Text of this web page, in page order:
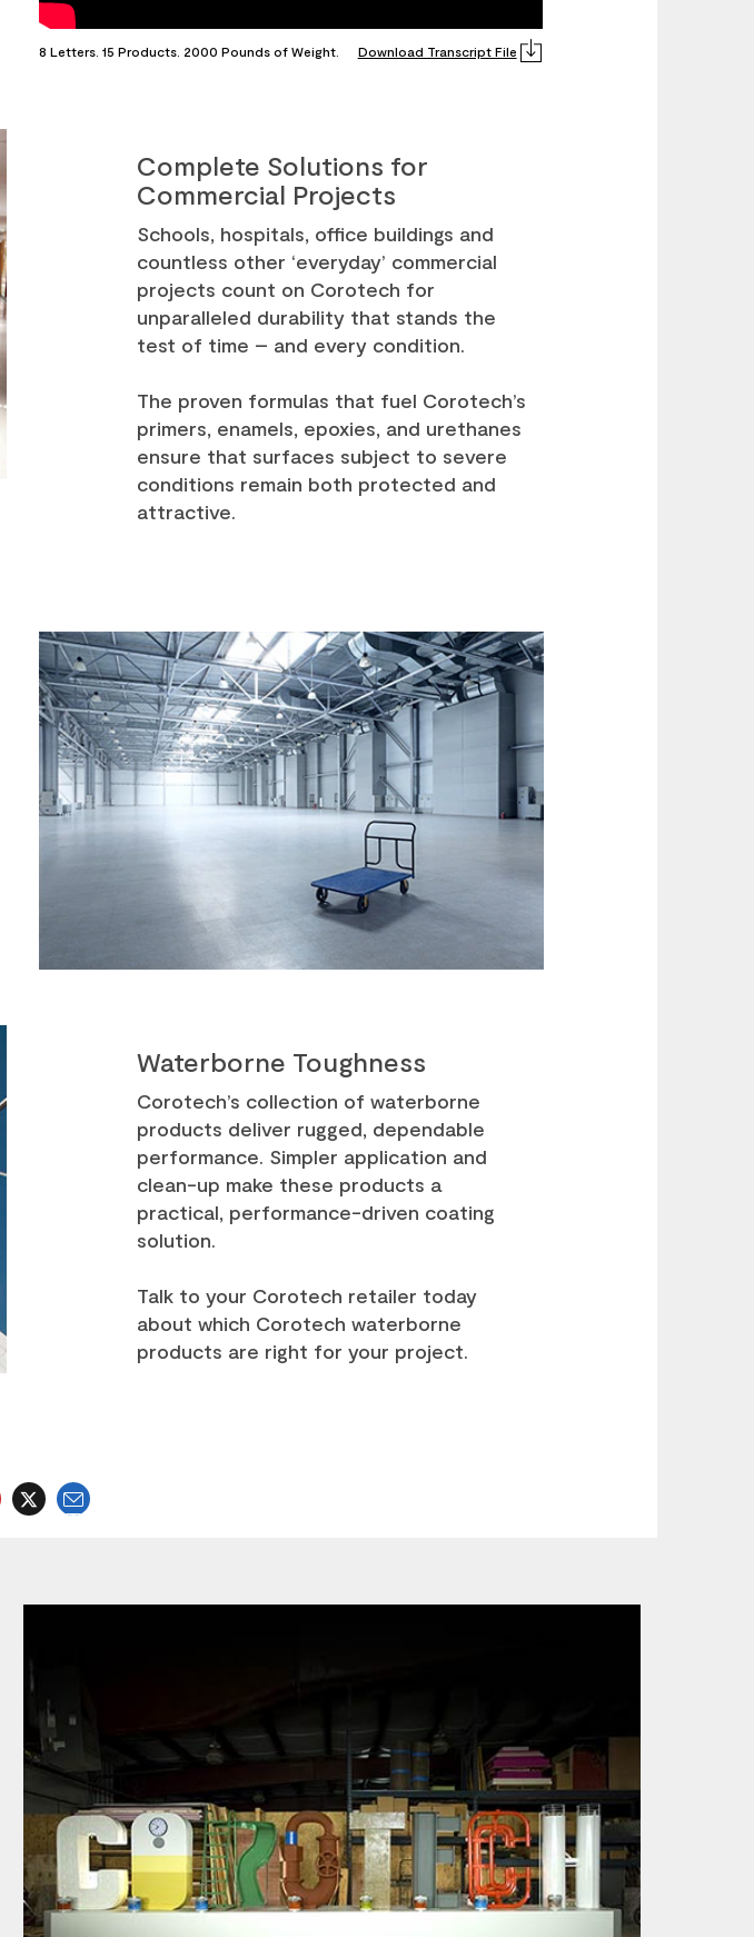
8 Letters. 15 Products. 2000 Pounds of Weight. Download Transcript File
Complete Solutions for
Commercial Projects
Schools, hospitals, office buildings and
countless other ‘everyday’ commercial
projects count on Corotech for
unparalleled durability that stands the
test of time – and every condition.
The proven formulas that fuel Corotech’s
primers, enamels, epoxies, and urethanes
ensure that surfaces subject to severe
conditions remain both protected and
attractive.
Waterborne Toughness
Corotech’s collection of waterborne
products deliver rugged, dependable
performance. Simpler application and
clean-up make these products a
practical, performance-driven coating
solution.
Talk to your Corotech retailer today
about which Corotech waterborne
products are right for your project.
Email